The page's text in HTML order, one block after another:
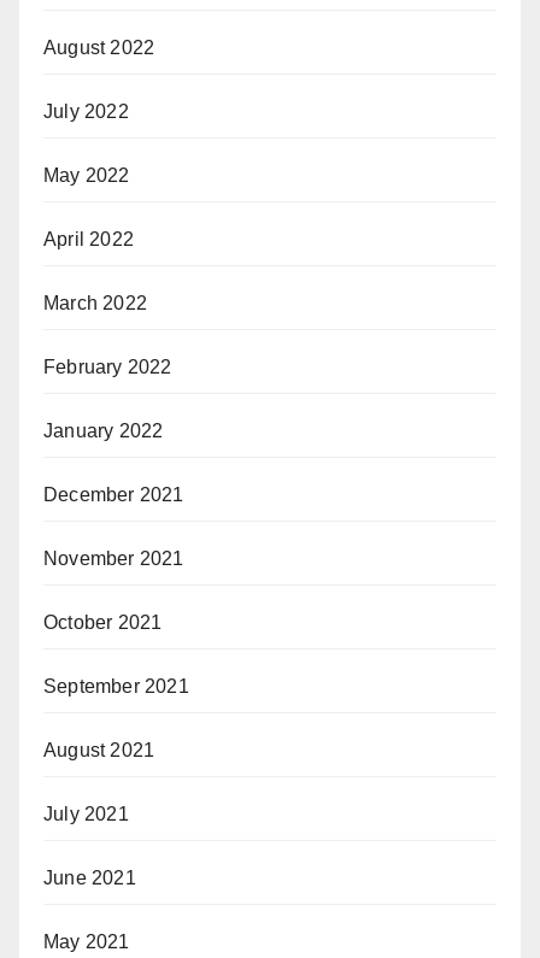
August 2022
July 2022
May 2022
April 2022
March 2022
February 2022
January 2022
December 2021
November 2021
October 2021
September 2021
August 2021
July 2021
June 2021
May 2021